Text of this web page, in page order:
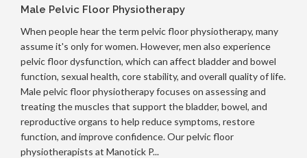
Male Pelvic Floor Physiotherapy
When people hear the term pelvic floor physiotherapy, many
assume it's only for women. However, men also experience
pelvic floor dysfunction, which can affect bladder and bowel
function, sexual health, core stability, and overall quality of life.
Male pelvic floor physiotherapy focuses on assessing and
treating the muscles that support the bladder, bowel, and
reproductive organs to help reduce symptoms, restore
function, and improve confidence. Our pelvic floor
physiotherapists at Manotick P...